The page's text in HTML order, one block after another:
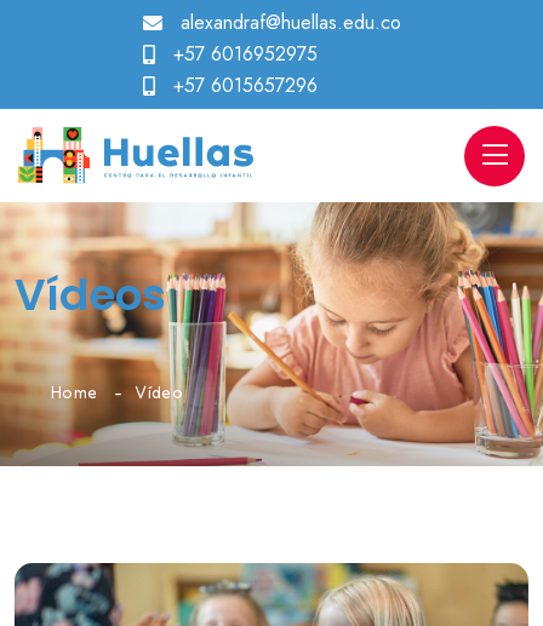
alexandraf@huellas.edu.co
+57 6016952975
+57 6015657296
Vídeos
Home Vídeo